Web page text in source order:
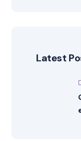
Latest